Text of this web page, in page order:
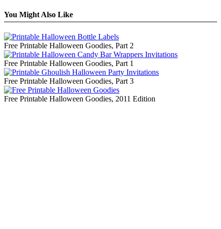
You Might Also Like
Free Printable Halloween Goodies, Part 2
Free Printable Halloween Goodies, Part 1
Free Printable Halloween Goodies, Part 3
Free Printable Halloween Goodies, 2011 Edition